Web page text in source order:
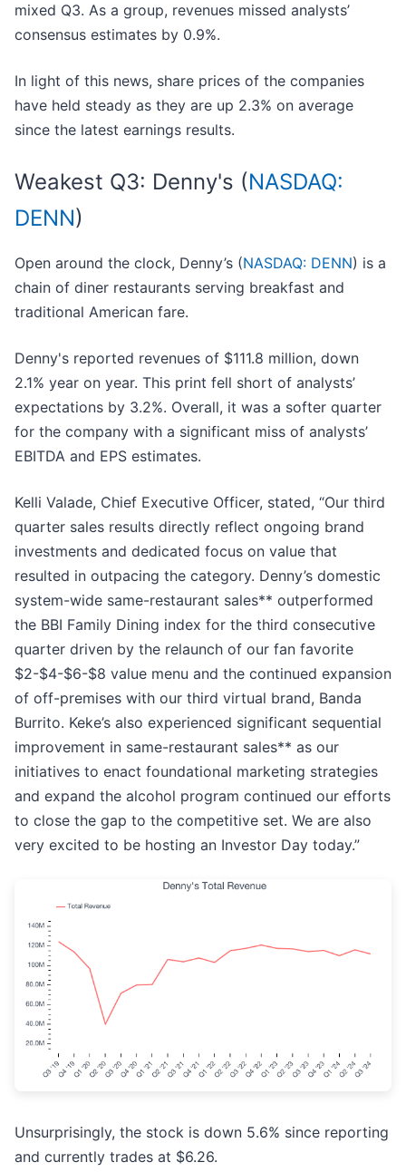
mixed Q3. As a group, revenues missed analysts’
consensus estimates by 0.9%.
In light of this news, share prices of the companies
have held steady as they are up 2.3% on average
since the latest earnings results.
Weakest Q3: Denny's (NASDAQ:
DENN)
Open around the clock, Denny’s (NASDAQ: DENN) is a
chain of diner restaurants serving breakfast and
traditional American fare.
Denny's reported revenues of $111.8 million, down
2.1% year on year. This print fell short of analysts’
expectations by 3.2%. Overall, it was a softer quarter
for the company with a significant miss of analysts’
EBITDA and EPS estimates.
Kelli Valade, Chief Executive Officer, stated, “Our third
quarter sales results directly reflect ongoing brand
investments and dedicated focus on value that
resulted in outpacing the category. Denny’s domestic
system-wide same-restaurant sales** outperformed
the BBI Family Dining index for the third consecutive
quarter driven by the relaunch of our fan favorite
$2-$4-$6-$8 value menu and the continued expansion
of off-premises with our third virtual brand, Banda
Burrito. Keke’s also experienced significant sequential
improvement in same-restaurant sales** as our
initiatives to enact foundational marketing strategies
and expand the alcohol program continued our efforts
to close the gap to the competitive set. We are also
very excited to be hosting an Investor Day today.”
Unsurprisingly, the stock is down 5.6% since reporting
and currently trades at $6.26.